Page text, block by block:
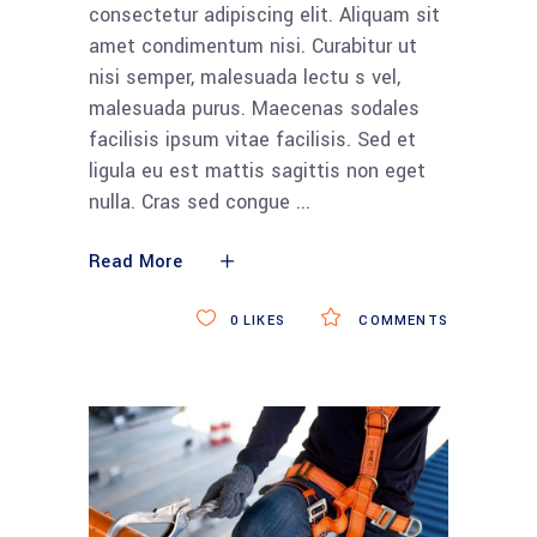
consectetur adipiscing elit. Aliquam sit
amet condimentum nisi. Curabitur ut
nisi semper, malesuada lectu s vel,
malesuada purus. Maecenas sodales
facilisis ipsum vitae facilisis. Sed et
ligula eu est mattis sagittis non eget
nulla. Cras sed congue
Read More
COMMENTS
0 LIKES